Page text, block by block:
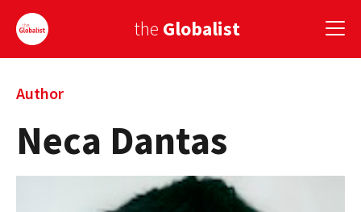
the Globalist
Sign Up
EUROPE
Author
Neca Dantas